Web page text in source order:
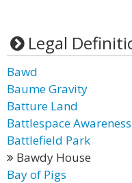
Legal
Bawd
Baume Gravity
Batture Land
Battlespace Awareness
Battlefield Park
Bawdy House
Bay of Pigs